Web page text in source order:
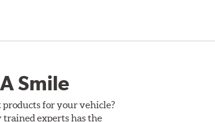
Smile
products for your vehicle?
trained experts has the